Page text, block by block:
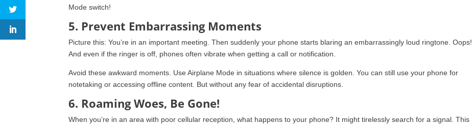
Mode switch!
5. Prevent Embarrassing Moments
Picture this: You’re in an important meeting. Then suddenly your phone starts blaring an embarrassingly loud ringtone. Oops!
And even if the ringer is off, phones often vibrate when getting a call or notification.
Avoid these awkward moments. Use Airplane Mode in situations where silence is golden. You can still use your phone for
notetaking or accessing offline content. But without any fear of accidental disruptions.
6. Roaming Woes, Be Gone!
When you’re in an area with poor cellular reception, what happens to your phone? It might tirelessly search for a signal. This